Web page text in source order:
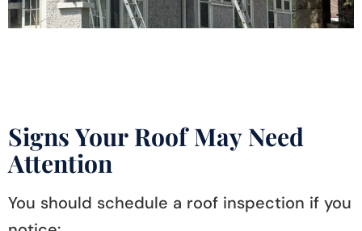
Signs Your Roof May Need
Attention
You should schedule a roof inspection if you